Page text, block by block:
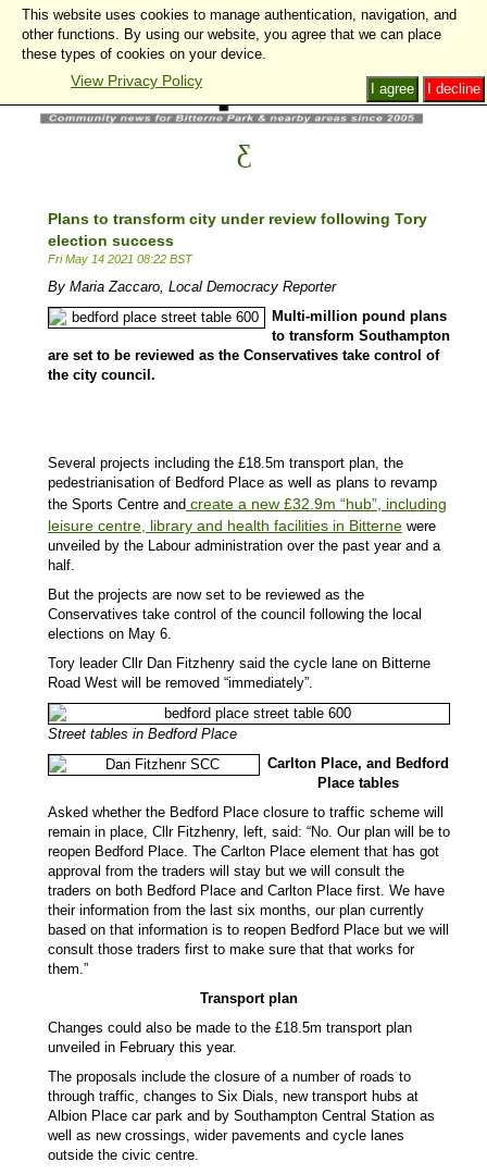
Plans to transform city under review following Tory
election success
Fri May 14 2021 08:22 BST
By Maria Zaccaro, Local Democracy Reporter
Multi-million pound plans
to transform Southampton
are set to be reviewed as the Conservatives take control of
the city council.
Several projects including the £18.5m transport plan, the
pedestrianisation of Bedford Place as well as plans to revamp
the Sports Centre and create a new £32.9m “hub”, including
leisure centre, library and health facilities in Bitterne were
unveiled by the Labour administration over the past year and a
half.
But the projects are now set to be reviewed as the
Conservatives take control of the council following the local
elections on May 6.
Tory leader Cllr Dan Fitzhenry said the cycle lane on Bitterne
Road West will be removed “immediately”.
Street tables in Bedford Place
Carlton Place, and Bedford
Place tables
Asked whether the Bedford Place closure to traffic scheme will
remain in place, Cllr Fitzhenry, left, said: “No. Our plan will be to
reopen Bedford Place. The Carlton Place element that has got
approval from the traders will stay but we will consult the
traders on both Bedford Place and Carlton Place first. We have
their information from the last six months, our plan currently
based on that information is to reopen Bedford Place but we will
consult those traders first to make sure that that works for
them.”
Transport plan
Changes could also be made to the £18.5m transport plan
unveiled in February this year.
The proposals include the closure of a number of roads to
through traffic, changes to Six Dials, new transport hubs at
Albion Place car park and by Southampton Central Station as
well as new crossings, wider pavements and cycle lanes
outside the civic centre.
This website uses cookies to manage authentication, navigation, and
other functions. By using our website, you agree that we can place
these types of cookies on your device.
View Privacy Policy I decline
I agree